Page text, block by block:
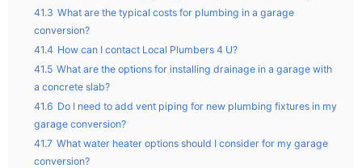
41.3 What are the typical costs for plumbing in a garage
conversion?
41.4 How can I contact Local Plumbers 4 U?
41.5 What are the options for installing drainage in a garage with
a concrete slab?
41.6 Do I need to add vent piping for new plumbing fixtures in my
garage conversion?
41.7 What water heater options should I consider for my garage
conversion?